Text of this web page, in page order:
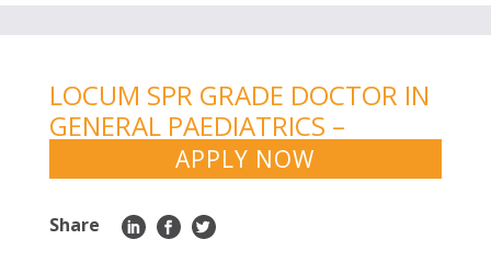
LOCUM SPR GRADE DOCTOR IN
GENERAL PAEDIATRICS –
NORTHERN IRELAND
APPLY NOW
Share